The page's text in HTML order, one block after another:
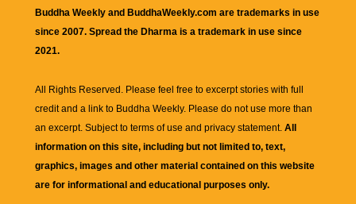
Buddha Weekly and BuddhaWeekly.com are trademarks in use
since 2007. Spread the Dharma is a trademark in use since
2021.
All Rights Reserved. Please feel free to excerpt stories with full
credit and a link to Buddha Weekly. Please do not use more than
an excerpt. Subject to terms of use and privacy statement. All
information on this site, including but not limited to, text,
graphics, images and other material contained on this website
are for informational and educational purposes only.